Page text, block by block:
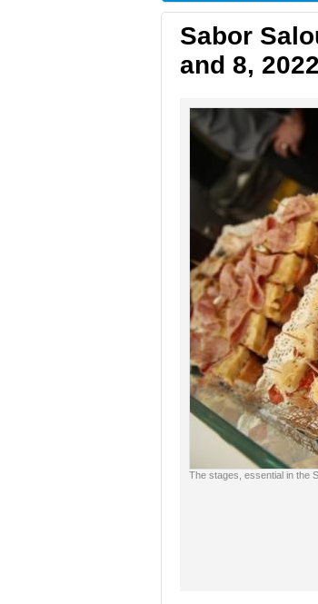
Sabor
and 8, 2022
The stages, essential in the